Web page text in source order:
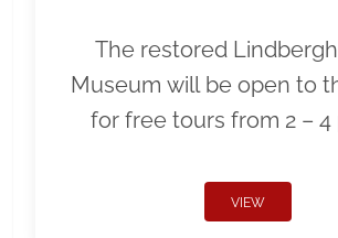
The restored
Museum will be open to
for free tours from 2 – 4
VIEW